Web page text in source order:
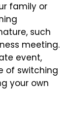
family or
such
meeting.
event,
of switching
your own